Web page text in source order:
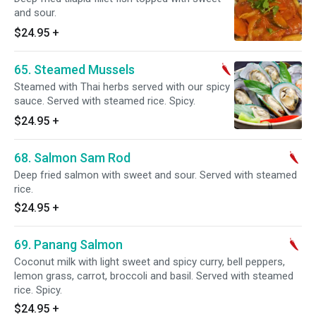
and sour.
$24.95 +
65. Steamed Mussels
Steamed with Thai herbs served with our spicy
sauce. Served with steamed rice. Spicy.
$24.95 +
68. Salmon Sam Rod
Deep fried salmon with sweet and sour. Served with steamed
rice.
$24.95 +
69. Panang Salmon
Coconut milk with light sweet and spicy curry, bell peppers,
lemon grass, carrot, broccoli and basil. Served with steamed
rice. Spicy.
$24.95 +